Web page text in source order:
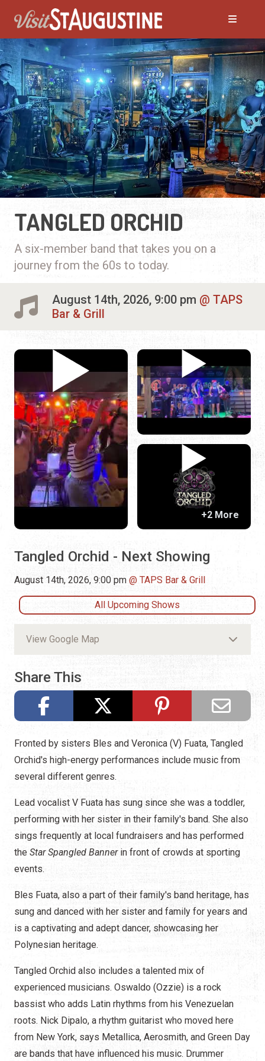
TANGLED ORCHID
A six-member band that takes you on a
journey from the 60s to today.
August 14th, 2026, 9:00 pm
TAPS
Bar & Grill
Tangled Orchid - Next Showing
August 14th, 2026, 9:00 pm TAPS Bar & Grill
All Upcoming Shows
View Google Map
Share This
+2 More
Fronted by sisters Bles and Veronica (V) Fuata, Tangled
Orchid's high-energy performances include music from
several different genres.
Lead vocalist V Fuata has sung since she was a toddler,
performing with her sister in their family's band. She also
sings frequently at local fundraisers and has performed
the Star Spangled Bannerin front of crowds at sporting
events.
Bles Fuata, also a part of their family's band heritage, has
sung and danced with her sister and family for years and
is a captivating and adept dancer, showcasing her
Polynesian heritage.
Tangled Orchid also includes a talented mix of
experienced musicians. Oswaldo (Ozzie) is a rock
bassist who adds Latin rhythms from his Venezuelan
roots. Nick Dipalo, a rhythm guitarist who moved here
from New York, says Metallica, Aerosmith, and Green Day
are bands that have influenced his music. Drummer